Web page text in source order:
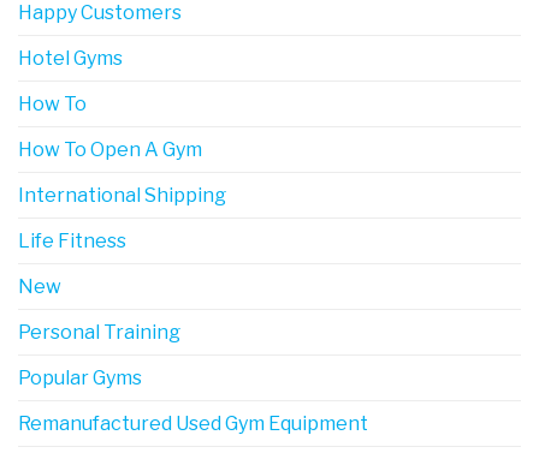
Happy Customers
Hotel Gyms
How To
How To Open A Gym
International Shipping
Life Fitness
New
Personal Training
Popular Gyms
Remanufactured Used Gym Equipment